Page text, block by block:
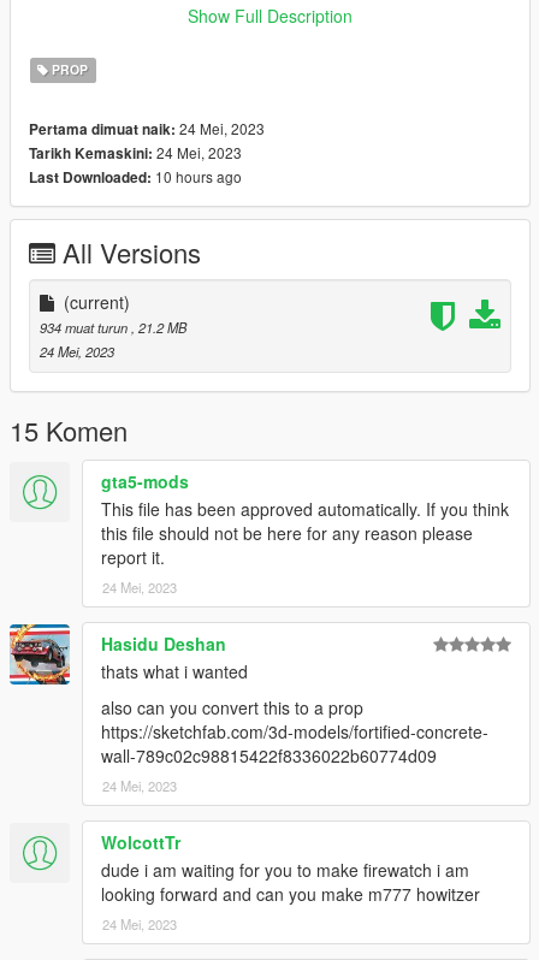
- now your have your props ingame
How to install in SP:
- Drag and drop files to addonprops DLC pack.
- Add the mod with the addonprops exe by using the following
settings:
LodDist 0
S.A 0
propname: "ground", "halfwall", "stairs", "wall_1", "wall_2" or
"wall_3"
Textures Embedded
Get AddonsProp here: https://gta5-
mods.com/tools/addonprops
Follow the instructions in the README file of the AddonProps
mod if you are unsure.
For a more advanced guide on how to use addonprops, join
our discord.
CC Attribution
Show Full Description
PROP
Pertama dimuat naik: 24 Mei, 2023
Tarikh Kemaskini: 24 Mei, 2023
Last Downloaded: 10 hours ago
All Versions
(current)
934 muat turun, 21.2 MB
24 Mei, 2023
15 Komen
gta5-mods
This file has been approved automatically. If you think
this file should not be here for any reason please
report it.
24 Mei, 2023
Hasidu Deshan
thats what i wanted
also can you convert this to a prop
https://sketchfab.com/3d-models/fortified-concrete-
wall-789c02c98815422f8336022b60774d09
24 Mei, 2023
WolcottTr
dude i am waiting for you to make firewatch i am
looking forward and can you make m777 howitzer
24 Mei, 2023